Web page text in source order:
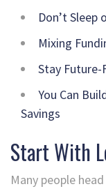
Don’t Sleep
Mixing
Stay Future-
You Can
Savings
Start With
Many people